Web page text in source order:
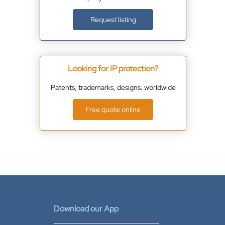
Request listing
Looking for IP protection?
Patents, trademarks, designs. worldwide
Free quote online
Download our App